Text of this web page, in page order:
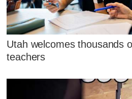
Utah welcomes thousands
teachers